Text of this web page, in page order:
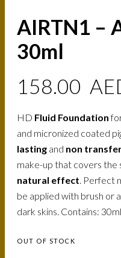
AIRTN1 –
30ml
158.00
HD Fluid Foundation
and micronized coated
lasting and non
make-up that covers
natural effect. Perfect
be applied with brush or
dark skins. Contains: 30ml
OUT OF STOCK